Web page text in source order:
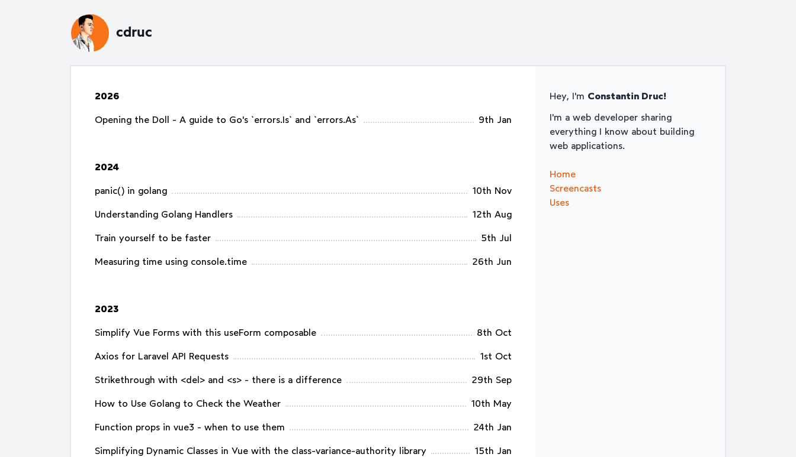
cdruc
2026
Opening the Doll - A guide to Go's `errors.Is` and `errors.As` 9th Jan
2024
panic() in golang 10th Nov
Understanding Golang Handlers 12th Aug
Train yourself to be faster 5th Jul
Measuring time using console.time 26th Jun
2023
Simplify Vue Forms with this useForm composable 8th Oct
Axios for Laravel API Requests 1st Oct
Strikethrough with <del> and <s> - there is a difference 29th Sep
How to Use Golang to Check the Weather 10th May
Function props in vue3 - when to use them 24th Jan
Simplifying Dynamic Classes in Vue with the class-variance-authority library 15th Jan
Hey, I'm Constantin Druc!
I'm a web developer sharing
everything I know about building
web applications.
Home
Screencasts
Uses